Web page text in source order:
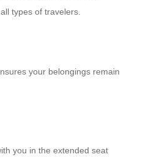
types of travelers.
your belongings remain
you in the extended seat